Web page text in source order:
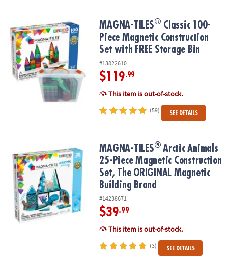
MAGNA-TILES®Classic 100-Piece Magnetic Construction Set with
MAGNA-TILES® Classic 100-
Piece Magnetic Construction
Set with FREE Storage Bin
#13822610
$119.99
This item is out-of-stock.
(59) SEE DETAILS
MAGNA-TILES Arctic Animals 25-Piece Magnetic Construction
MAGNA-TILES® Arctic Animals
25-Piece Magnetic Construction
Set, The ORIGINAL Magnetic
Building Brand
#14238671
$39.99
This item is out-of-stock.
(3) SEE DETAILS